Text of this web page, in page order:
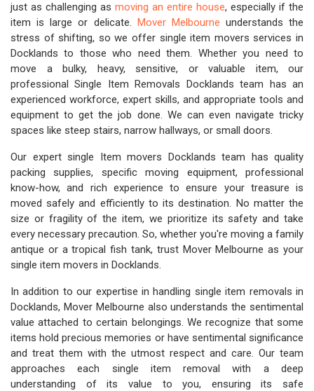
just as challenging as moving an entire house, especially if the
item is large or delicate. Mover Melbourne understands the
stress of shifting, so we offer single item movers services in
Docklands to those who need them. Whether you need to
move a bulky, heavy, sensitive, or valuable item, our
professional Single Item Removals Docklands team has an
experienced workforce, expert skills, and appropriate tools and
equipment to get the job done. We can even navigate tricky
spaces like steep stairs, narrow hallways, or small doors.
Our expert single Item movers Docklands team has quality
packing supplies, specific moving equipment, professional
know-how, and rich experience to ensure your treasure is
moved safely and efficiently to its destination. No matter the
size or fragility of the item, we prioritize its safety and take
every necessary precaution. So, whether you're moving a family
antique or a tropical fish tank, trust Mover Melbourne as your
single item movers in Docklands.
In addition to our expertise in handling single item removals in
Docklands, Mover Melbourne also understands the sentimental
value attached to certain belongings. We recognize that some
items hold precious memories or have sentimental significance
and treat them with the utmost respect and care. Our team
approaches each single item removal with a deep
understanding of its value to you, ensuring its safe